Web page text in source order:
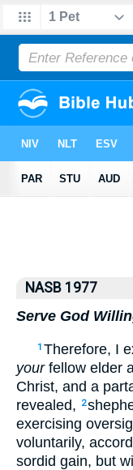
NASB 1977
Serve God
1 Therefore, I
yourfellow elder
Christ, and a
revealed,
2
exercising
voluntarily,
sordid gain, but